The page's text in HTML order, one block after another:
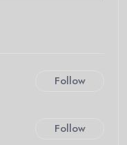
Follow
Follow